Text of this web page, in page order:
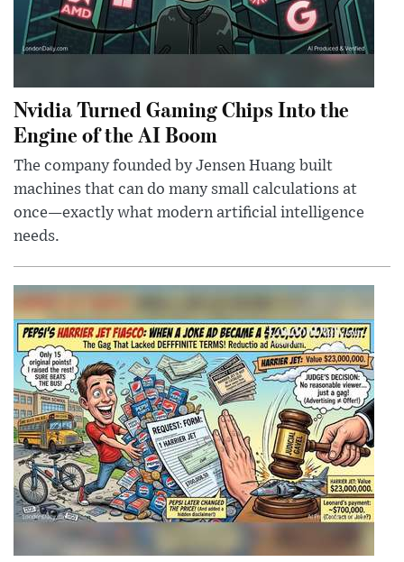
Nvidia Turned Gaming Chips Into the
Engine of the AI Boom
The company founded by Jensen Huang built
machines that can do many small calculations at
once—exactly what modern artificial intelligence
needs.